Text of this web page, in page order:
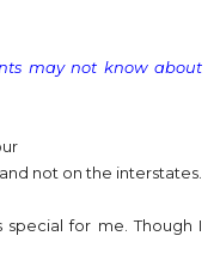
may not know about
not on the interstates.
for me. Though I